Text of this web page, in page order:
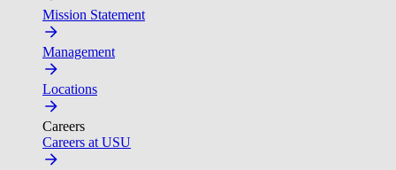
Mission Statement
Management
Locations
Careers
Careers at USU